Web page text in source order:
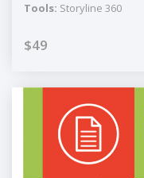
Tools: Storyline 360
$49